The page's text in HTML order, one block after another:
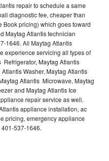
repair to schedule a same
diagnostic fee, cheaper than
pricing) which goes toward
Maytag Atlantis technician
1646. All Maytag Atlantis
experience servicing all types of
Maytag Atlantis
Washer, Maytag Atlantis
Atlantis Microwave, Maytag
and Maytag Atlantis Ice
repair service as well.
appliance installation, ac
pricing, emergency appliance
537-1646.